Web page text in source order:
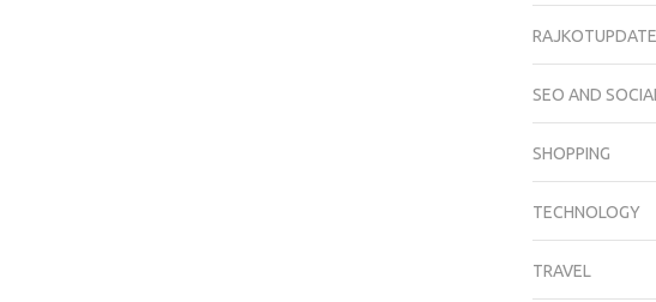
SEO AND
SHOPPING
TECHNOLOGY
TRAVEL